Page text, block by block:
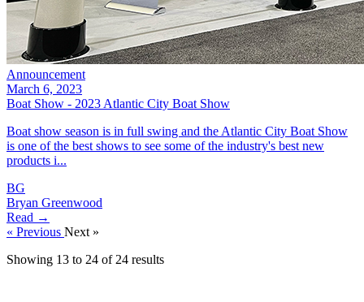
Announcement
March 6, 2023
Boat Show - 2023 Atlantic City Boat Show
Boat show season is in full swing and the Atlantic City Boat Show
is one of the best shows to see some of the industry's best new
products i...
BG
Bryan Greenwood
Read →
« Previous Next »
Showing 13 to 24 of 24 results